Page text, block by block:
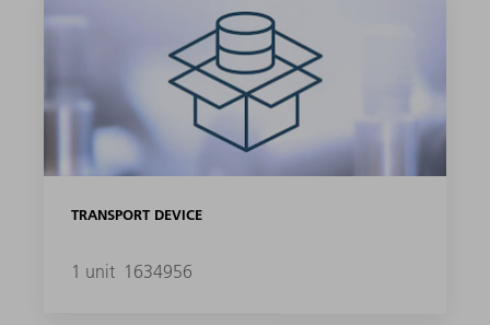
TRANSPORT DEVICE
1 unit 1634956